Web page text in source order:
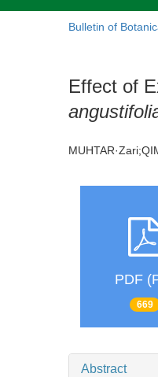
Bulletin of
Effect of
PDF
669
Abstract